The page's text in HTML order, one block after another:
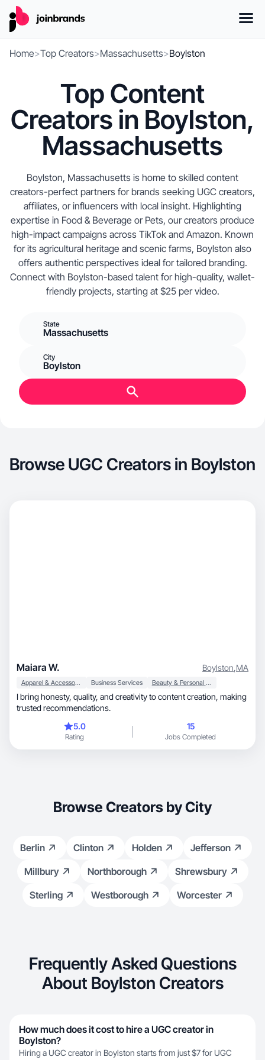
Home>Top Creators>Massachusetts>Boylston
Top Content
Creators in Boylston,
Massachusetts
Boylston, Massachusetts is home to skilled content
creators-perfect partners for brands seeking UGC creators,
affiliates, or influencers with local insight. Highlighting
expertise in Food & Beverage or Pets, our creators produce
high-impact campaigns across TikTok and Amazon. Known
for its agricultural heritage and scenic farms, Boylston also
offers authentic perspectives ideal for tailored branding.
Connect with Boylston-based talent for high-quality, wallet-
friendly projects, starting at $25 per video.
State
Massachusetts
City
Boylston
Browse UGC Creators in Boylston
Maiara W. Boylston,MA
Apparel & Accessories Business Services Beauty & Personal Care
I bring honesty, quality, and creativity to content creation, making
trusted recommendations.
5.0
Rating
15
Jobs Completed
Browse Creators by City
Berlin Clinton Holden
Jefferson
Millbury
Northborough
Shrewsbury
Sterling
Westborough Worcester
Frequently Asked Questions
About Boylston Creators
How much does it cost to hire a UGC creator in
Boylston?
Hiring a UGC creator in Boylston starts from just $7 for UGC